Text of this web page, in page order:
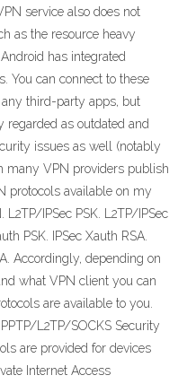
service also does not
as the resource heavy
has integrated
You can connect to these
third-party apps, but
regarded as outdated and
issues as well (notably
many VPN providers publish
protocols available on my
IPSec PSK. L2TP/IPSec
PSK. IPSec Xauth RSA.
Accordingly, depending on
what VPN client you can
are available to you.
L2TP/SOCKS Security
are provided for devices
Internet Access